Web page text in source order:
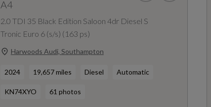
A4
2.0 TDI 35 Black Edition Saloon 4dr Diesel S
Tronic Euro 6 (s/s) (163 ps)
Harwoods Audi, Southampton
2024 19,657 miles Diesel Automatic
KN74XYO 61 photos